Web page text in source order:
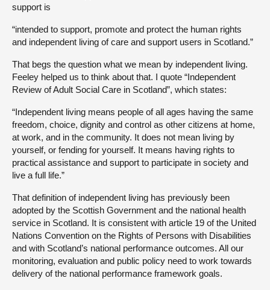
support is
“intended to support, promote and protect the human rights
and independent living of care and support users in Scotland.”
That begs the question what we mean by independent living.
Feeley helped us to think about that. I quote “Independent
Review of Adult Social Care in Scotland”, which states:
“Independent living means people of all ages having the same
freedom, choice, dignity and control as other citizens at home,
at work, and in the community. It does not mean living by
yourself, or fending for yourself. It means having rights to
practical assistance and support to participate in society and
live a full life.”
That definition of independent living has previously been
adopted by the Scottish Government and the national health
service in Scotland. It is consistent with article 19 of the United
Nations Convention on the Rights of Persons with Disabilities
and with Scotland’s national performance outcomes. All our
monitoring, evaluation and public policy need to work towards
delivery of the national performance framework goals.